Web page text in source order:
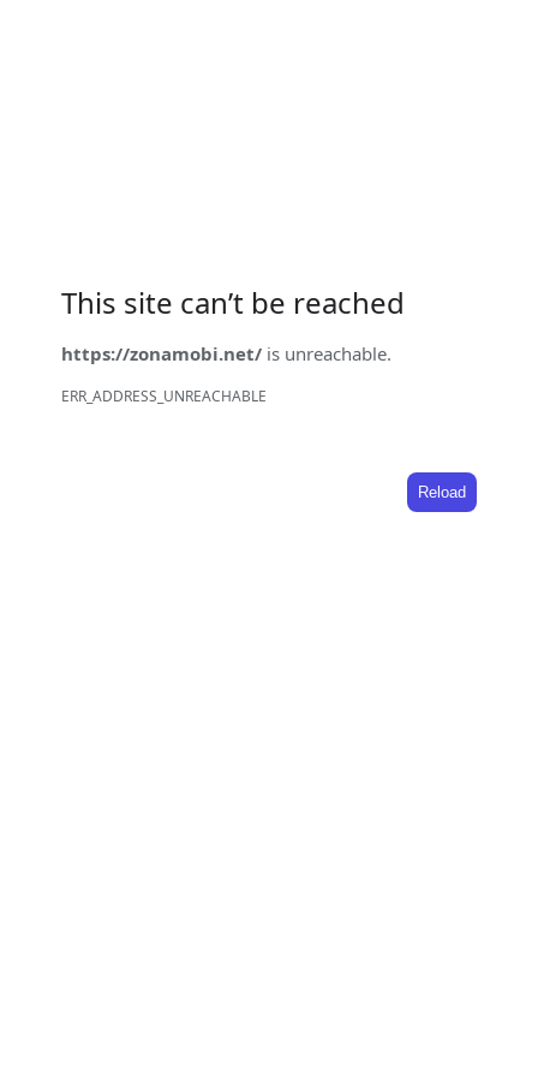
This site can’t be reached
https://zonamobi.net/ is unreachable.
ERR_ADDRESS_UNREACHABLE
Reload